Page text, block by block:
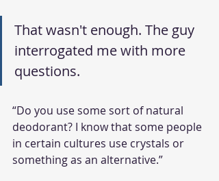
That wasn't enough. The guy
interrogated me with more
questions.
“Do you use some sort of natural
deodorant? I know that some people
in certain cultures use crystals or
something as an alternative.”